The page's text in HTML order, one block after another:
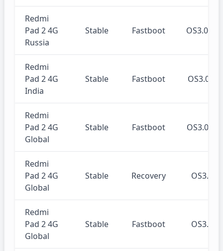
Redmi
Pad 2 4G
Russia
Stable Fastboot
Redmi
Pad 2 4G
India
Stable Fastboot
Redmi
Pad 2 4G
Global
Stable Fastboot
Redmi
Pad 2 4G
Global
Stable Recovery
Redmi
Pad 2 4G
Global
Stable Fastboot